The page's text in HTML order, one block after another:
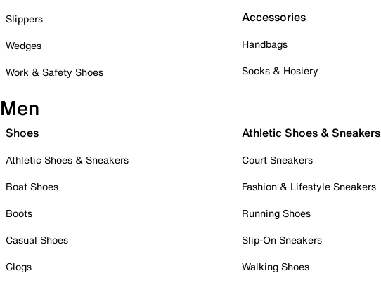
Slippers
Wedges
Work & Safety Shoes
Accessories
Handbags
Socks & Hosiery
Men
Shoes
Athletic Shoes & Sneakers
Boat Shoes
Boots
Casual Shoes
Clogs
Athletic Shoes & Sneakers
Court Sneakers
Fashion & Lifestyle Sneakers
Running Shoes
Slip-On Sneakers
Walking Shoes